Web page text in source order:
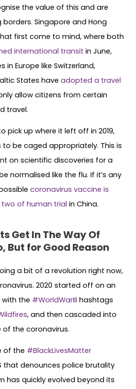
the value of this and are
Singapore and Hong
first come to mind, where both
international transit in June,
in Europe like Switzerland,
States have adopted a travel
allow citizens from certain
travel.
pick up where it left off in 2019,
to be caged appropriately. This is
on scientific discoveries for a
normalised like the flu. If it’s any
coronavirus vaccine is
of human trial in China.
Get In The Way Of
But for Good Reason
a bit of a revolution right now,
2020 started off on an
the #WorldWarIII hashtags
, and then cascaded into
of the coronavirus.
of the #BlackLivesMatter
that denounces police brutality
has quickly evolved beyond its